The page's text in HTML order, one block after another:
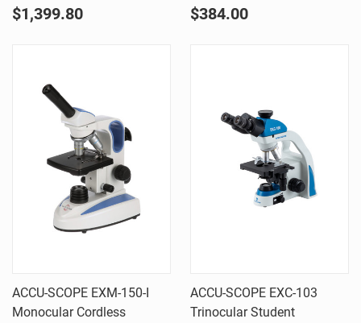
$1,399.80 $384.00
ACCU-SCOPE EXM-150-I
Monocular Cordless
ACCU-SCOPE EXC-103
Trinocular Student